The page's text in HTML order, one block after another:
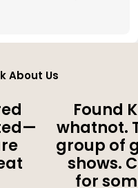
About Us
Found
whatnot.
group of
shows.
for